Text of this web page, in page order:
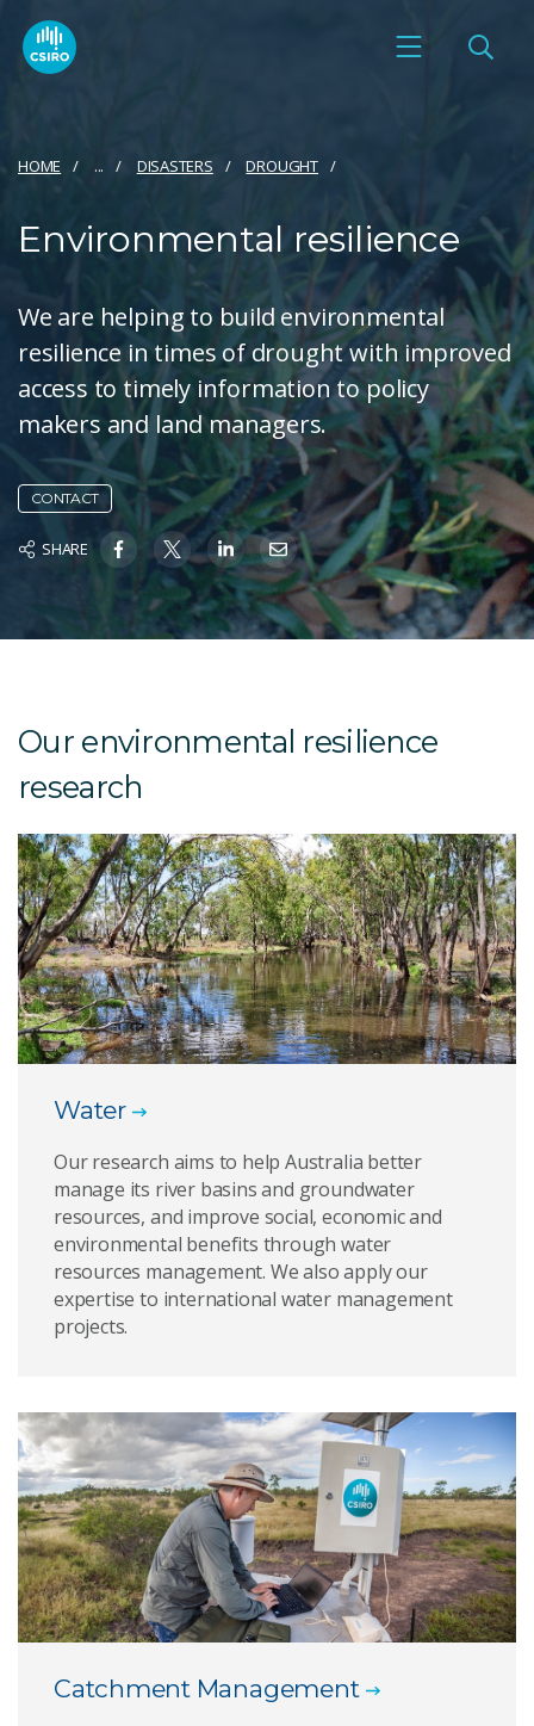
HOME ... DISASTERS DROUGHT
Environmental resilience
We are helping to build environmental
resilience in times of drought with improved
access to timely information to policy
makers and land managers.
CONTACT
SHARE
Our environmental resilience
research
Water
Our research aims to help Australia better
manage its river basins and groundwater
resources, and improve social, economic and
environmental benefits through water
resources management. We also apply our
expertise to international water management
projects.
Catchment Management